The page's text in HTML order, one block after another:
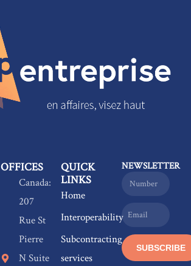
OFFICES
Canada:
207
Rue St
Pierre
N Suite
QUICK
LINKS
Home
Interoperability
Subcontracting
services
NEWSLETTER
SUBSCRIBE